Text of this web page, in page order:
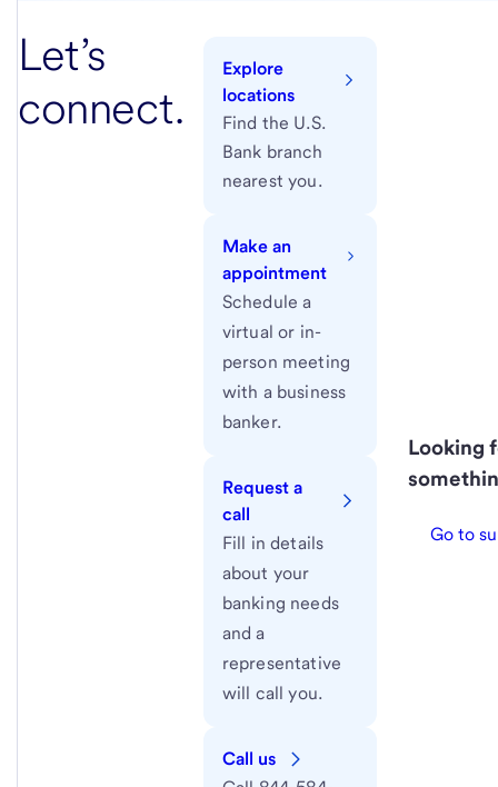
Let’s
connect.
Explore
locations
Find the U.S.
Bank branch
nearest you.
Make an
appointment
Schedule a
virtual or in-
person meeting
with a business
banker.
Request a
call
Fill in details
about your
banking needs
and a
representative
will call you.
Call us
Looking
Go to